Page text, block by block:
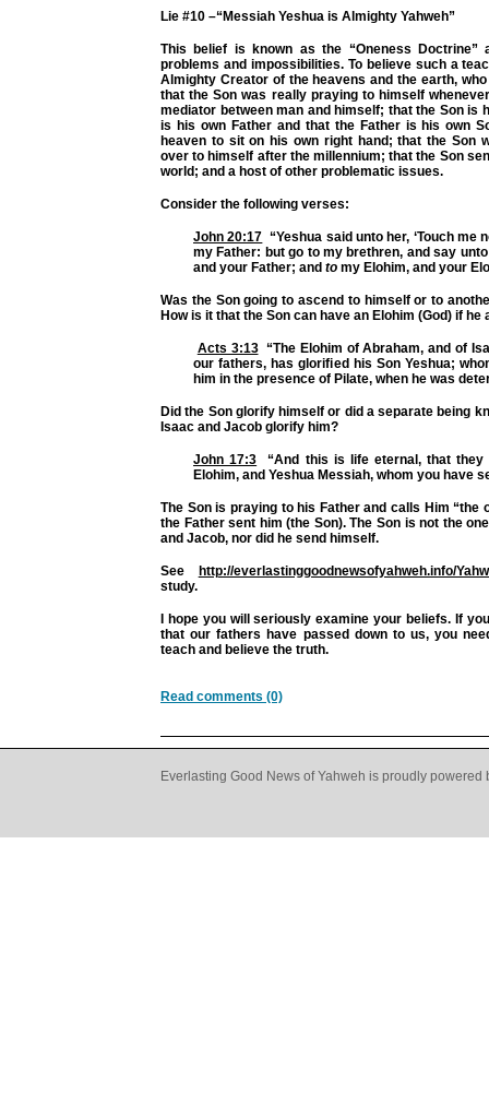
Lie #10 –“Messiah Yeshua is Almighty Yahweh”
This belief is known as the “Oneness
problems and impossibilities. To believe such a
Almighty Creator of the heavens and the earth,
that the Son was really praying to himself
mediator between man and himself; that the Son is
is his own Father and that the Father is his own
heaven to sit on his own right hand; that the Son
over to himself after the millennium; that the Son
world; and a host of other problematic issues.
Consider the following verses:
John 20:17 “Yeshua said unto her, ‘Touch
my Father: but go to my brethren, and say
and your Father; and to my Elohim, and your
Was the Son going to ascend to himself or to
How is it that the Son can have an Elohim (God) if
Acts 3:13“The Elohim of Abraham, and of
our fathers, has glorified his Son Yeshua;
him in the presence of Pilate, when he was
Did the Son glorify himself or did a separate being
Isaac and Jacob glorify him?
John 17:3 “And this is life eternal, that
Elohim, and Yeshua Messiah, whom you have
The Son is praying to his Father and calls Him “the
the Father sent him (the Son). The Son is not the
and Jacob, nor did he send himself.
See
http://everlastinggoodnewsofyahweh.info/
study.
I hope you will seriously examine your beliefs. If
that our fathers have passed down to us, you
teach and believe the truth.
Read comments (0)
Everlasting Good News of Yahweh is proudly powered